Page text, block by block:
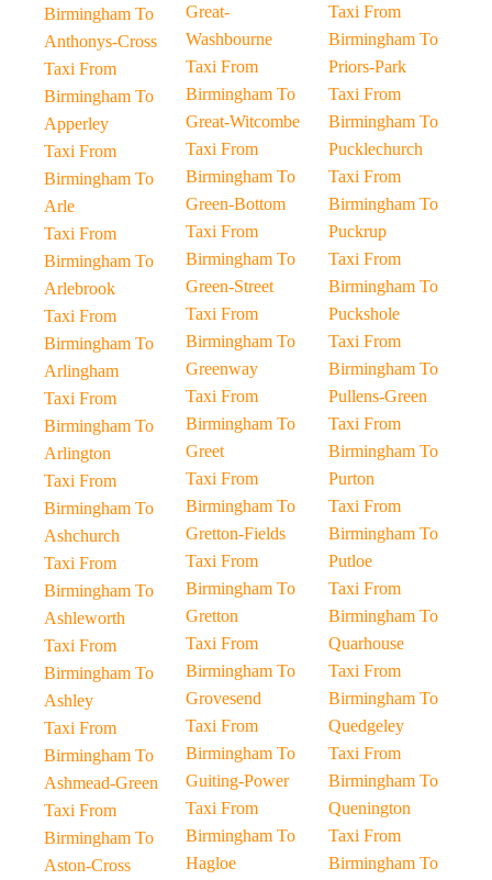
Birmingham To
Anthonys-Cross
Taxi From
Birmingham To
Apperley
Taxi From
Birmingham To
Arle
Taxi From
Birmingham To
Arlebrook
Taxi From
Birmingham To
Arlingham
Taxi From
Birmingham To
Arlington
Taxi From
Birmingham To
Ashchurch
Taxi From
Birmingham To
Ashleworth
Taxi From
Birmingham To
Ashley
Taxi From
Birmingham To
Ashmead-Green
Taxi From
Birmingham To
Aston-Cross
Great-
Washbourne
Taxi From
Birmingham To
Great-Witcombe
Taxi From
Birmingham To
Green-Bottom
Taxi From
Birmingham To
Green-Street
Taxi From
Birmingham To
Greenway
Taxi From
Birmingham To
Greet
Taxi From
Birmingham To
Gretton-Fields
Taxi From
Birmingham To
Gretton
Taxi From
Birmingham To
Grovesend
Taxi From
Birmingham To
Guiting-Power
Taxi From
Birmingham To
Hagloe
Taxi From
Birmingham To
Priors-Park
Taxi From
Birmingham To
Pucklechurch
Taxi From
Birmingham To
Puckrup
Taxi From
Birmingham To
Puckshole
Taxi From
Birmingham To
Pullens-Green
Taxi From
Birmingham To
Purton
Taxi From
Birmingham To
Putloe
Taxi From
Birmingham To
Quarhouse
Taxi From
Birmingham To
Quedgeley
Taxi From
Birmingham To
Quenington
Taxi From
Birmingham To